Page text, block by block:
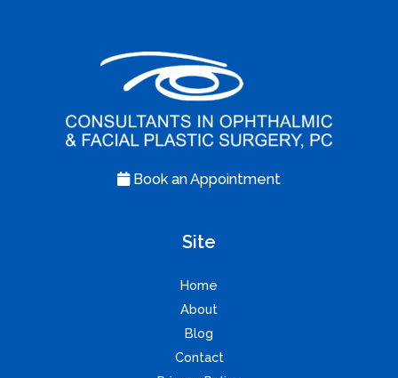
Book an Appointment
Site
Home
About
Blog
Contact